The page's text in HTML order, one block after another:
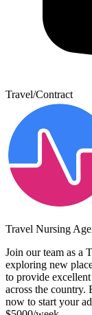
Travel/Contract
Travel Nursing
Join our team as a
exploring new
to provide
across the country.
now to start your